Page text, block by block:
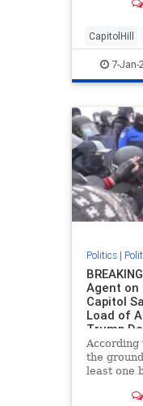
CapitolHill
Politics7-Jan-
Politics|
Agent on
Capitol
Load of
Trump
According
the
least one
of a false